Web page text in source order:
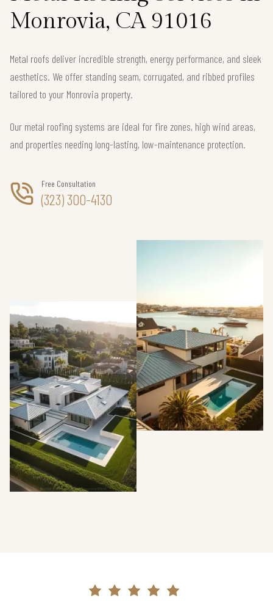
Monrovia, CA 91016
Metal roofs deliver incredible strength, energy performance, and sleek
aesthetics. We offer standing seam, corrugated, and ribbed profiles
tailored to your Monrovia property.
Our metal roofing systems are ideal for fire zones, high wind areas,
and properties needing long-lasting, low-maintenance protection.
Free Consultation
(323) 300-4130